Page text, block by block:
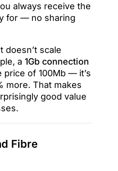
always receive the
for — no sharing
doesn’t scale
a 1Gb connection
price of 100Mb — it’s
more. That makes
good value
Fibre